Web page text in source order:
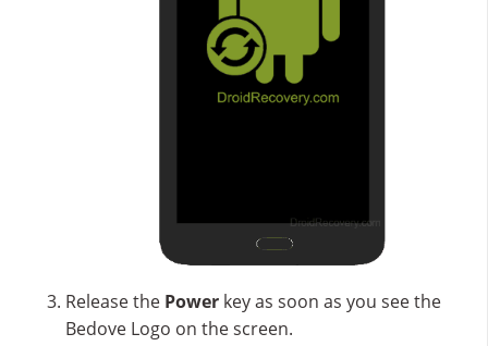
Release the Power key as soon as you see the
Bedove Logo on the screen.